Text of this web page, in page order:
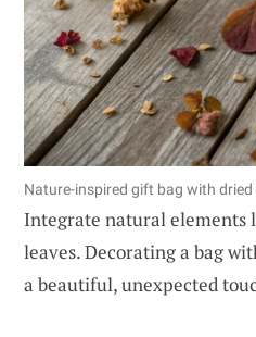
Nature-inspired gift bag with
Integrate natural elements
leaves. Decorating a bag
a beautiful, unexpected